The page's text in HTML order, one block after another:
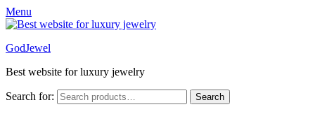
Menu
GodJewel
Best website for luxury jewelry
Search for: Search